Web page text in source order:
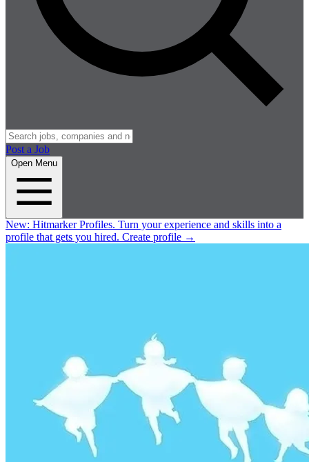
Post a Job
Open Menu
New: Hitmarker Profiles. Turn your experience and skills into a
profile that gets you hired. Create profile →